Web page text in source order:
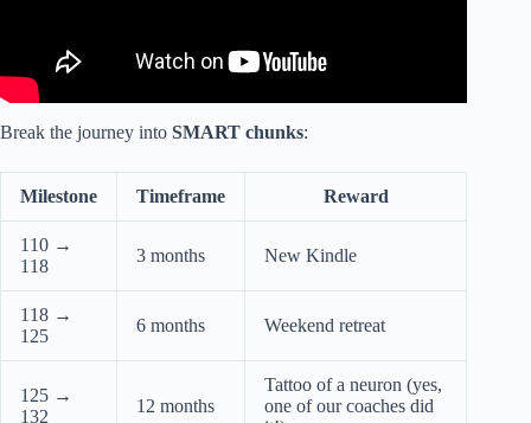
Break the journey into SMART chunks:
Milestone Timeframe Reward
110 →
118
3 months New Kindle
118 →
125
6 months Weekend retreat
125 →
132
12 months
Tattoo of a neuron (yes,
one of our coaches did